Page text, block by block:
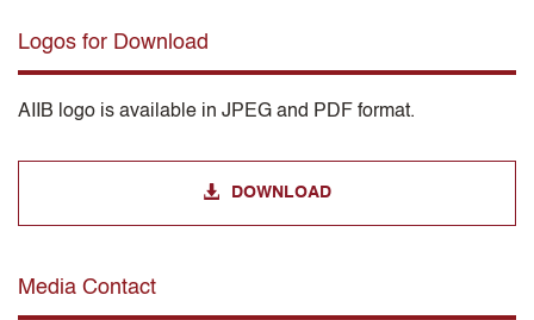
Logos for Download
AIIB logo is available in JPEG and PDF format.
DOWNLOAD
Media Contact